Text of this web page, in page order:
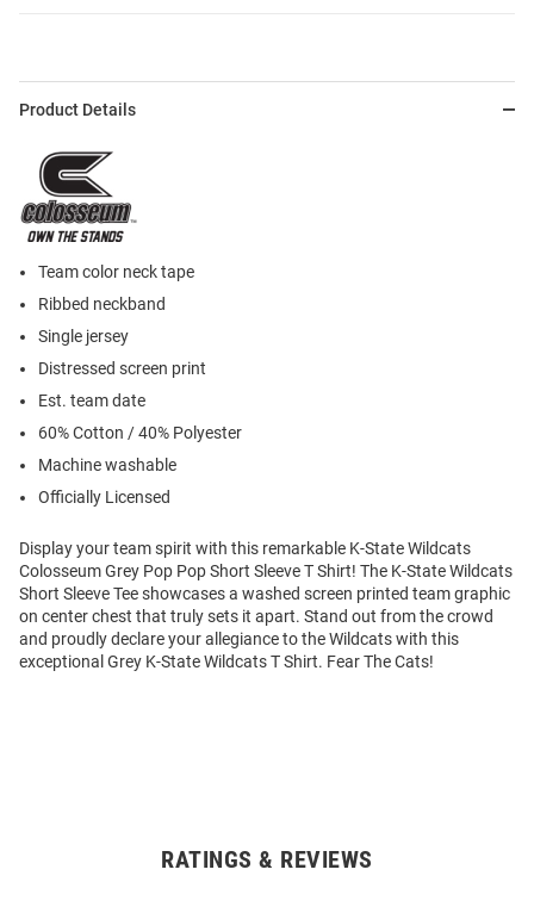
Product Details
Team color neck tape
Ribbed neckband
Single jersey
Distressed screen print
Est. team date
60% Cotton / 40% Polyester
Machine washable
Officially Licensed
Display your team spirit with this remarkable K-State Wildcats
Colosseum Grey Pop Pop Short Sleeve T Shirt! The K-State Wildcats
Short Sleeve Tee showcases a washed screen printed team graphic
on center chest that truly sets it apart. Stand out from the crowd
and proudly declare your allegiance to the Wildcats with this
exceptional Grey K-State Wildcats T Shirt. Fear The Cats!
RATINGS & REVIEWS